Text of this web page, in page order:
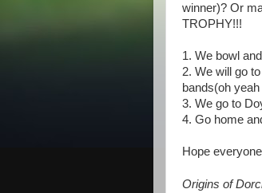
winner)? Or
TROPHY!!!
1. We bowl
2. We will go
bands(oh
3. We go to
4. Go home
Hope
Origins of